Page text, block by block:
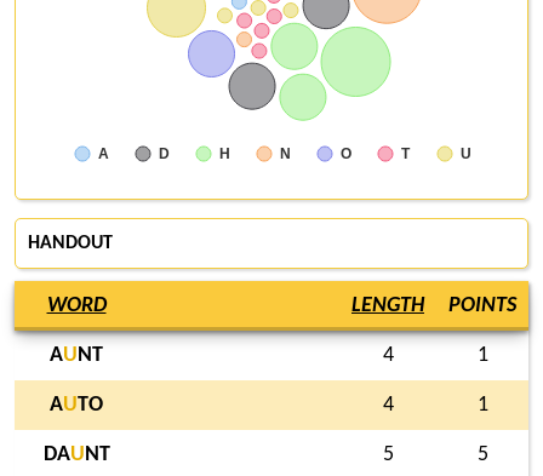
A D H N O T U
HANDOUT
WORD LENGTH POINTS
AU NT 4 1
AUTO 4 1
DAU NT 5 5